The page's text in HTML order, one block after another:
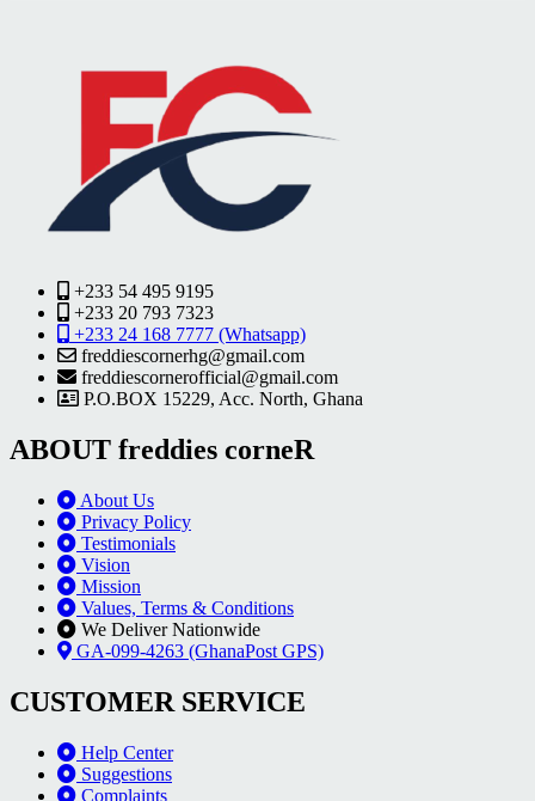
+233 54 495 9195
+233 20 793 7323
+233 24 168 7777 (Whatsapp)
freddiescornerhg@gmail.com
freddiescornerofficial@gmail.com
P.O.BOX 15229, Acc. North, Ghana
ABOUT freddies corneR
About Us
Privacy Policy
Testimonials
Vision
Mission
Values, Terms & Conditions
We Deliver Nationwide
GA-099-4263 (GhanaPost GPS)
CUSTOMER SERVICE
Help Center
Suggestions
Complaints